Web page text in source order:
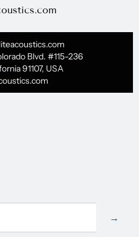
Blvd. #115-236
91107, USA
→